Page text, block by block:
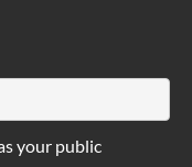
your public